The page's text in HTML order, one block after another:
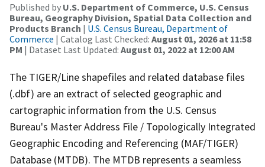
Published by U.S. Department of Commerce, U.S. Census
Bureau, Geography Division, Spatial Data Collection and
Products Branch | U.S. Census Bureau, Department of
Commerce | Catalog Last Checked: August 01, 2026 at 11:58
PM | Dataset Last Updated: August 01, 2022 at 12:00 AM
The TIGER/Line shapefiles and related database files
(.dbf) are an extract of selected geographic and
cartographic information from the U.S. Census
Bureau's Master Address File / Topologically Integrated
Geographic Encoding and Referencing (MAF/TIGER)
Database (MTDB). The MTDB represents a seamless